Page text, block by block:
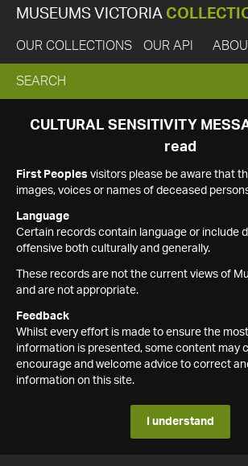
MUSEUMS VICTORIA
OUR COLLECTIONS OUR API ABOUT
EXPAND
SEARCH
SEARCH
CULTURAL SENSITIVITY
read
First Peoples visitors please be aware that
images, voices or names of deceased
Language
Certain records contain language or include
offensive both culturally and generally.
These records are not the current views of
and are not appropriate.
Feedback
Whilst every effort is made to ensure the
information is presented, some content may
encourage and welcome advice to correct
information on this site.
I understand